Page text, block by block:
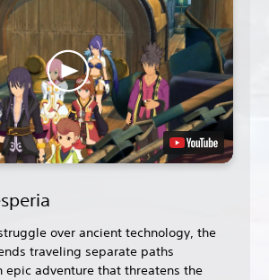
over ancient technology, the
traveling separate paths
epic adventure that threatens the